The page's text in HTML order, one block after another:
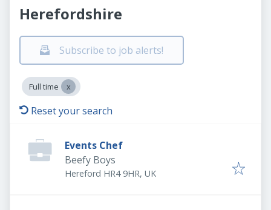
Herefordshire
Subscribe to job alerts!
Full time
Reset your search
Events Chef
Beefy Boys
Hereford HR4 9HR, UK